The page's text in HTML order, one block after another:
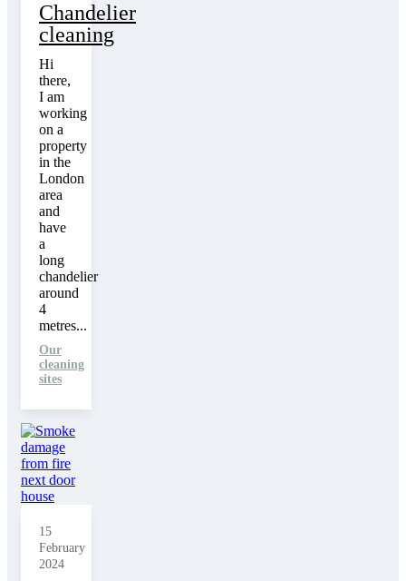
Chandelier
cleaning
Hi
there,
I am
working
on a
property
in the
London
area
and
have
a
long
chandelier
around
4
metres...
Our
cleaning
sites
15
February
2024